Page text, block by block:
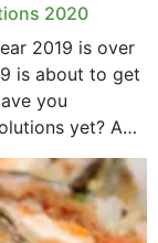
2020
2019 is over
is about to get
you
yet? A